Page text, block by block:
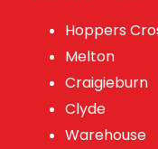
Hoppers
Melton
Craigieburn
Clyde
Warehouse